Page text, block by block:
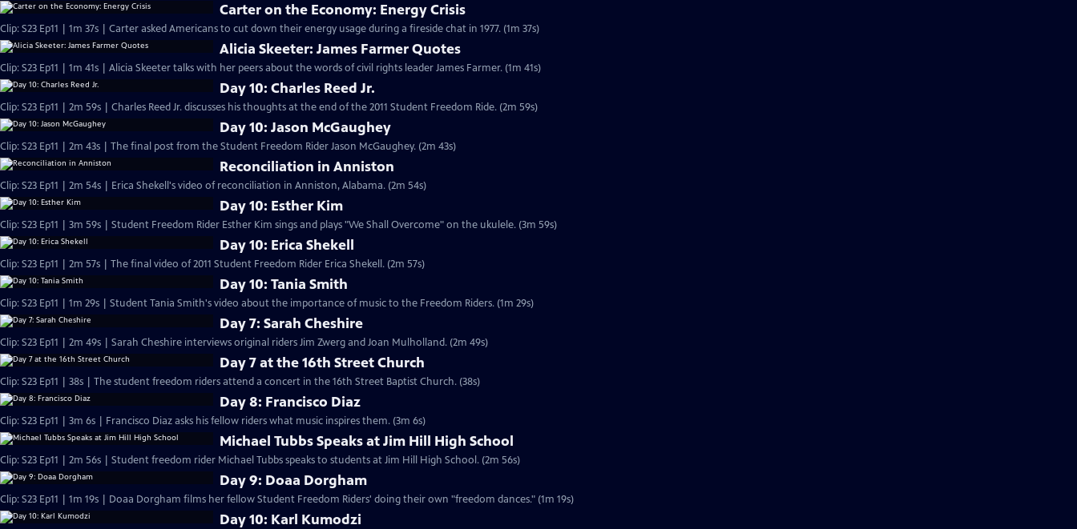
Carter on the Economy: Energy Crisis
Clip: S23 Ep11 | 1m 37s | Carter asked Americans to cut down their energy usage during a fireside chat in 1977. (1m 37s)
Alicia Skeeter: James Farmer Quotes
Clip: S23 Ep11 | 1m 41s | Alicia Skeeter talks with her peers about the words of civil rights leader James Farmer. (1m 41s)
Day 10: Charles Reed Jr.
Clip: S23 Ep11 | 2m 59s | Charles Reed Jr. discusses his thoughts at the end of the 2011 Student Freedom Ride. (2m 59s)
Day 10: Jason McGaughey
Clip: S23 Ep11 | 2m 43s | The final post from the Student Freedom Rider Jason McGaughey. (2m 43s)
Reconciliation in Anniston
Clip: S23 Ep11 | 2m 54s | Erica Shekell's video of reconciliation in Anniston, Alabama. (2m 54s)
Day 10: Esther Kim
Clip: S23 Ep11 | 3m 59s | Student Freedom Rider Esther Kim sings and plays "We Shall Overcome" on the ukulele. (3m 59s)
Day 10: Erica Shekell
Clip: S23 Ep11 | 2m 57s | The final video of 2011 Student Freedom Rider Erica Shekell. (2m 57s)
Day 10: Tania Smith
Clip: S23 Ep11 | 1m 29s | Student Tania Smith's video about the importance of music to the Freedom Riders. (1m 29s)
Day 7: Sarah Cheshire
Clip: S23 Ep11 | 2m 49s | Sarah Cheshire interviews original riders Jim Zwerg and Joan Mulholland. (2m 49s)
Day 7 at the 16th Street Church
Clip: S23 Ep11 | 38s | The student freedom riders attend a concert in the 16th Street Baptist Church. (38s)
Day 8: Francisco Diaz
Clip: S23 Ep11 | 3m 6s | Francisco Diaz asks his fellow riders what music inspires them. (3m 6s)
Michael Tubbs Speaks at Jim Hill High School
Clip: S23 Ep11 | 2m 56s | Student freedom rider Michael Tubbs speaks to students at Jim Hill High School. (2m 56s)
Day 9: Doaa Dorgham
Clip: S23 Ep11 | 1m 19s | Doaa Dorgham films her fellow Student Freedom Riders' doing their own "freedom dances." (1m 19s)
Day 10: Karl Kumodzi